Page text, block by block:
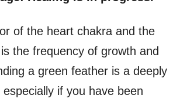
of the heart chakra and the
the frequency of growth and
a green feather is a deeply
if you have been